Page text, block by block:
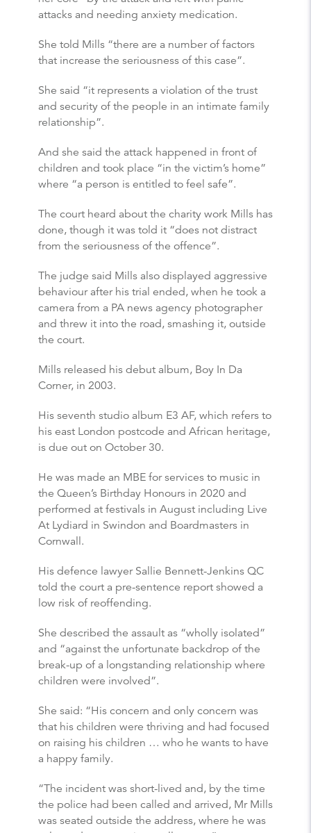
attacks and needing anxiety medication.
She told Mills “there are a number of factors
that increase the seriousness of this case”.
She said “it represents a violation of the trust
and security of the people in an intimate family
relationship”.
And she said the attack happened in front of
children and took place “in the victim’s home”
where “a person is entitled to feel safe”.
The court heard about the charity work Mills has
done, though it was told it “does not distract
from the seriousness of the offence”.
The judge said Mills also displayed aggressive
behaviour after his trial ended, when he took a
camera from a PA news agency photographer
and threw it into the road, smashing it, outside
the court.
Mills released his debut album, Boy In Da
Corner, in 2003.
His seventh studio album E3 AF, which refers to
his east London postcode and African heritage,
is due out on October 30.
He was made an MBE for services to music in
the Queen’s Birthday Honours in 2020 and
performed at festivals in August including Live
At Lydiard in Swindon and Boardmasters in
Cornwall.
His defence lawyer Sallie Bennett-Jenkins QC
told the court a pre-sentence report showed a
low risk of reoffending.
She described the assault as “wholly isolated”
and “against the unfortunate backdrop of the
break-up of a longstanding relationship where
children were involved”.
She said: “His concern and only concern was
that his children were thriving and had focused
on raising his children … who he wants to have
a happy family.
“The incident was short-lived and, by the time
the police had been called and arrived, Mr Mills
was seated outside the address, where he was